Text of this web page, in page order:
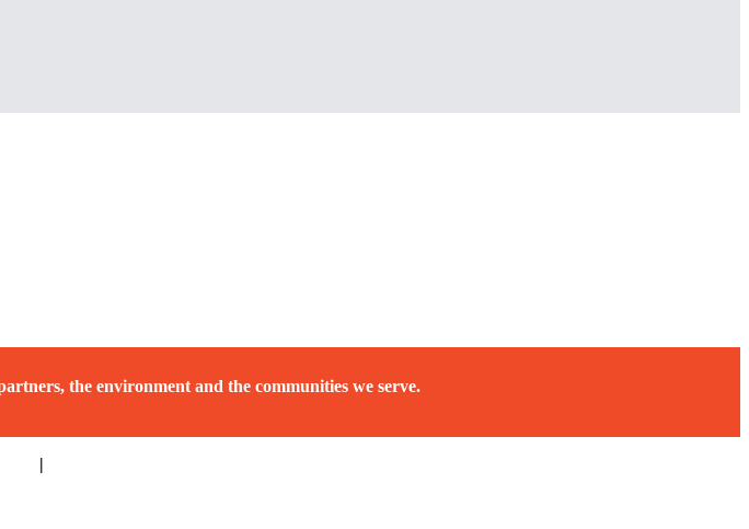
the environment and the communities we serve.
|